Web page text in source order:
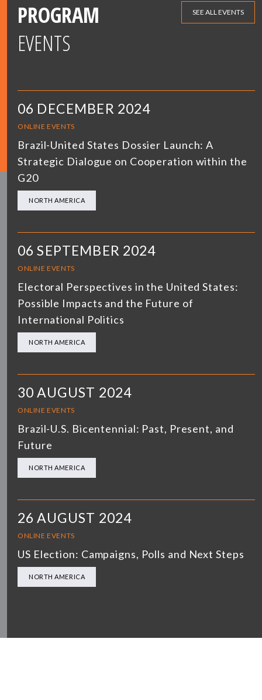
PROGRAM
EVENTS
SEE ALL EVENTS
06 DECEMBER 2024
ONLINE EVENTS
Brazil-United States Dossier Launch: A
Strategic Dialogue on Cooperation within the
G20
NORTH AMERICA
06 SEPTEMBER 2024
ONLINE EVENTS
Electoral Perspectives in the United States:
Possible Impacts and the Future of
International Politics
NORTH AMERICA
30 AUGUST 2024
ONLINE EVENTS
Brazil-U.S. Bicentennial: Past, Present, and
Future
NORTH AMERICA
26 AUGUST 2024
ONLINE EVENTS
US Election: Campaigns, Polls and Next Steps
NORTH AMERICA